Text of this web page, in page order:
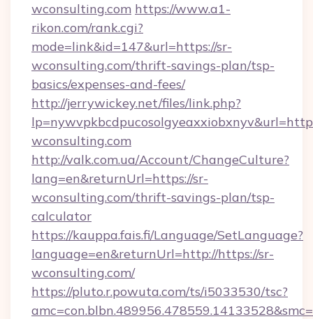
wconsulting.com https://www.a1-
rikon.com/rank.cgi?
mode=link&id=147&url=https://sr-
wconsulting.com/thrift-savings-plan/tsp-
basics/expenses-and-fees/
http://jerrywickey.net/files/link.php?
wconsulting.com
http://valk.com.ua/Account/ChangeCulture?
lang=en&returnUrl=https://sr-
wconsulting.com/thrift-savings-plan/tsp-
calculator
https://kauppa.fais.fi/Language/SetLanguage?
language=en&returnUrl=http://https://sr-
wconsulting.com/
https://pluto.r.powuta.com/ts/i5033530/tsc?